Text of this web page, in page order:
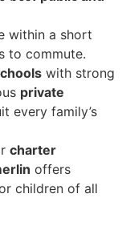
within a short
to commute.
with strong
private
every family’s
charter
offers
children of all